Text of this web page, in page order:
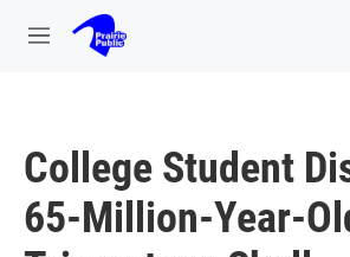
Skip to main content
M
College Student
65-Million-Year-